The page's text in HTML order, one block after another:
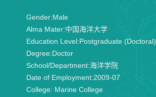
Gender:Male
Alma Mater:中国海洋大学
Education Level:Postgraduate (Doctoral)
Degree:Doctor
School/Department:海洋学院
Date of Employment:2009-07
College: Marine College